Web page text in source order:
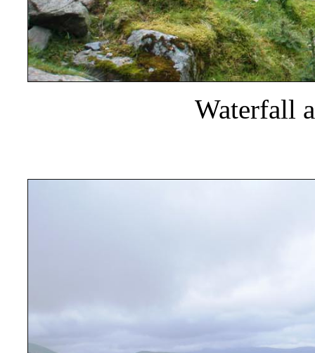
Waterfall